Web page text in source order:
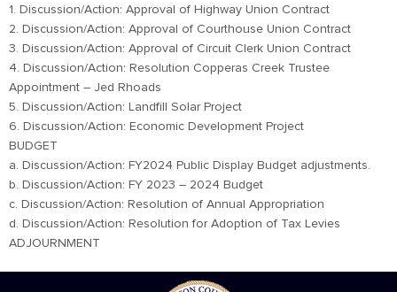
1. Discussion/Action: Approval of Highway Union Contract
2. Discussion/Action: Approval of Courthouse Union Contract
3. Discussion/Action: Approval of Circuit Clerk Union Contract
4. Discussion/Action: Resolution Copperas Creek Trustee
Appointment – Jed Rhoads
5. Discussion/Action: Landfill Solar Project
6. Discussion/Action: Economic Development Project
BUDGET
a. Discussion/Action: FY2024 Public Display Budget adjustments.
b. Discussion/Action: FY 2023 – 2024 Budget
c. Discussion/Action: Resolution of Annual Appropriation
d. Discussion/Action: Resolution for Adoption of Tax Levies
ADJOURNMENT